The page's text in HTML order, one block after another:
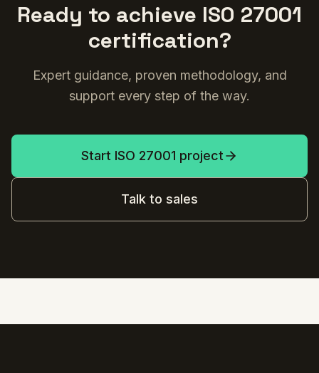
Ready to achieve ISO 27001
certification?
Expert guidance, proven methodology, and
support every step of the way.
Start ISO 27001 project
Talk to sales